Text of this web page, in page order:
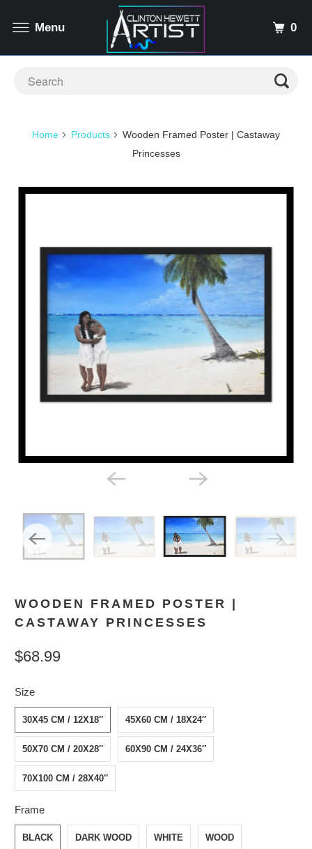
Home Products
Wooden Framed Poster | Castaway
Princesses
WOODEN FRAMED POSTER |
CASTAWAY PRINCESSES
$68.99
Size
30X45 CM / 12X18″ 45X60 CM / 18X24″
50X70 CM / 20X28″ 60X90 CM / 24X36″
70X100 CM / 28X40″
Frame
BLACK DARK WOOD WHITE WOOD
Menu 0